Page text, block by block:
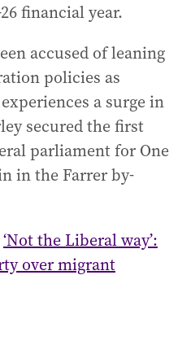
financial year.
accused of leaning
policies as
a surge in
secured the first
parliament for One
in the Farrer by-
‘Not the Liberal way’:
over migrant